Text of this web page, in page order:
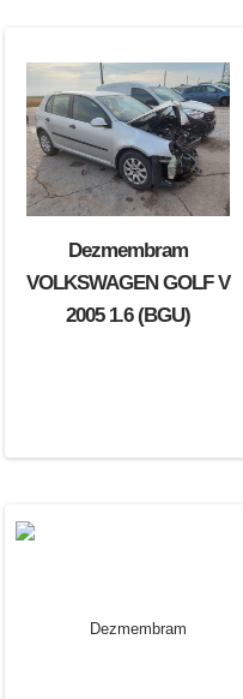
Dezmembram
VOLKSWAGEN GOLF V
2005 1.6 (BGU)